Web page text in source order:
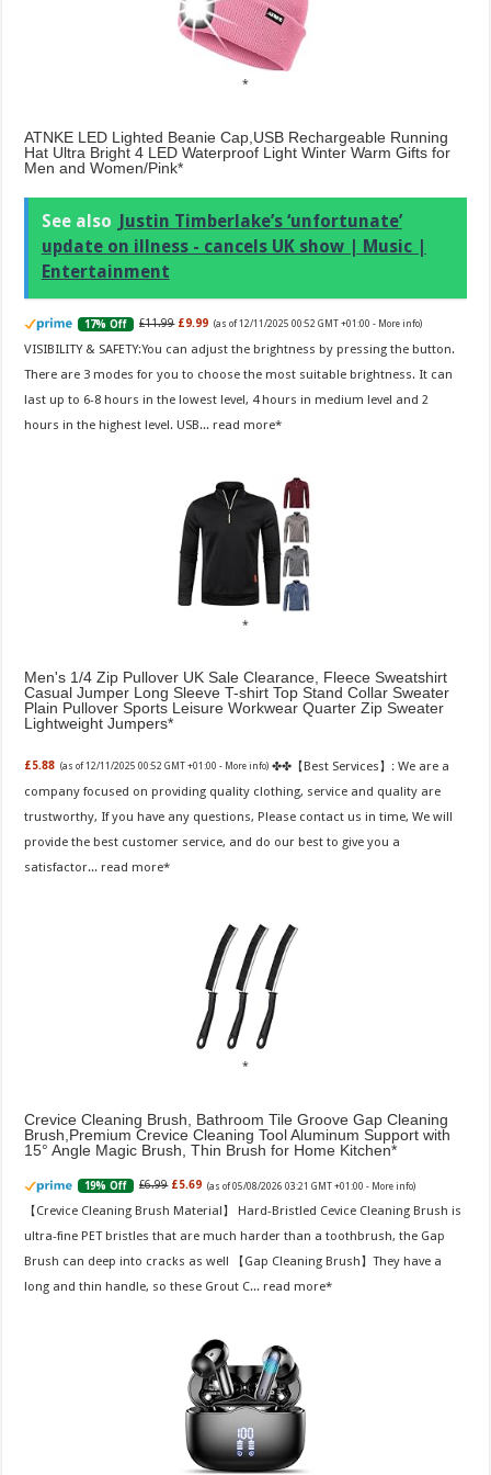
ATNKE LED Lighted Beanie Cap,USB Rechargeable Running
Hat Ultra Bright 4 LED Waterproof Light Winter Warm Gifts for
Men and Women/Pink
See also
Justin Timberlake’s ‘unfortunate’
update on illness - cancels UK show | Music |
Entertainment
17% Off £11.99 £9.99 (as of 12/11/2025 00:52 GMT +01:00 - More info)
VISIBILITY & SAFETY:You can adjust the brightness by pressing the button.
There are 3 modes for you to choose the most suitable brightness. It can
last up to 6-8 hours in the lowest level, 4 hours in medium level and 2
hours in the highest level. USB... read more
Men's 1/4 Zip Pullover UK Sale Clearance, Fleece Sweatshirt
Casual Jumper Long Sleeve T-shirt Top Stand Collar Sweater
Plain Pullover Sports Leisure Workwear Quarter Zip Sweater
Lightweight Jumpers
£5.88 (as of 12/11/2025 00:52 GMT +01:00 - More info) ✤✤【Best Services】: We are a
company focused on providing quality clothing, service and quality are
trustworthy, If you have any questions, Please contact us in time, We will
provide the best customer service, and do our best to give you a
satisfactor... read more
Crevice Cleaning Brush, Bathroom Tile Groove Gap Cleaning
Brush,Premium Crevice Cleaning Tool Aluminum Support with
15° Angle Magic Brush, Thin Brush for Home Kitchen
19% Off £6.99 £5.69 (as of 05/08/2026 03:21 GMT +01:00 - More info)
【Crevice Cleaning Brush Material】 Hard-Bristled Cevice Cleaning Brush is
ultra-fine PET bristles that are much harder than a toothbrush, the Gap
Brush can deep into cracks as well 【Gap Cleaning Brush】They have a
long and thin handle, so these Grout C... read more